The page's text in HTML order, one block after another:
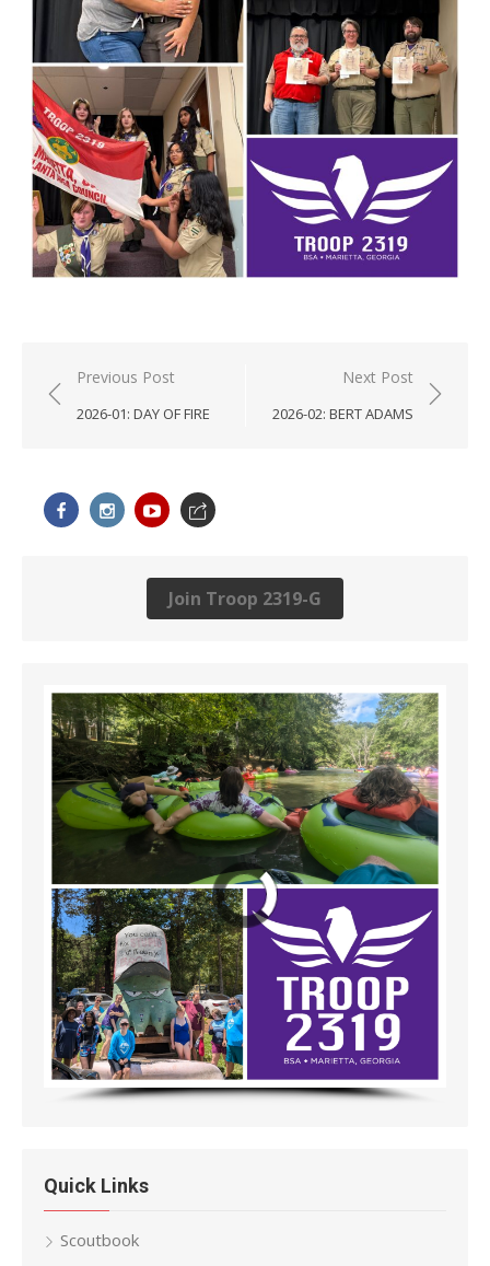
Post
navigation
Previous Post
2026-01: DAY OF FIRE
Next Post
2026-02: BERT ADAMS
Join Troop 2319-G
Quick Links
Scoutbook